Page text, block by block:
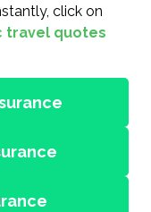
click on
travel quotes